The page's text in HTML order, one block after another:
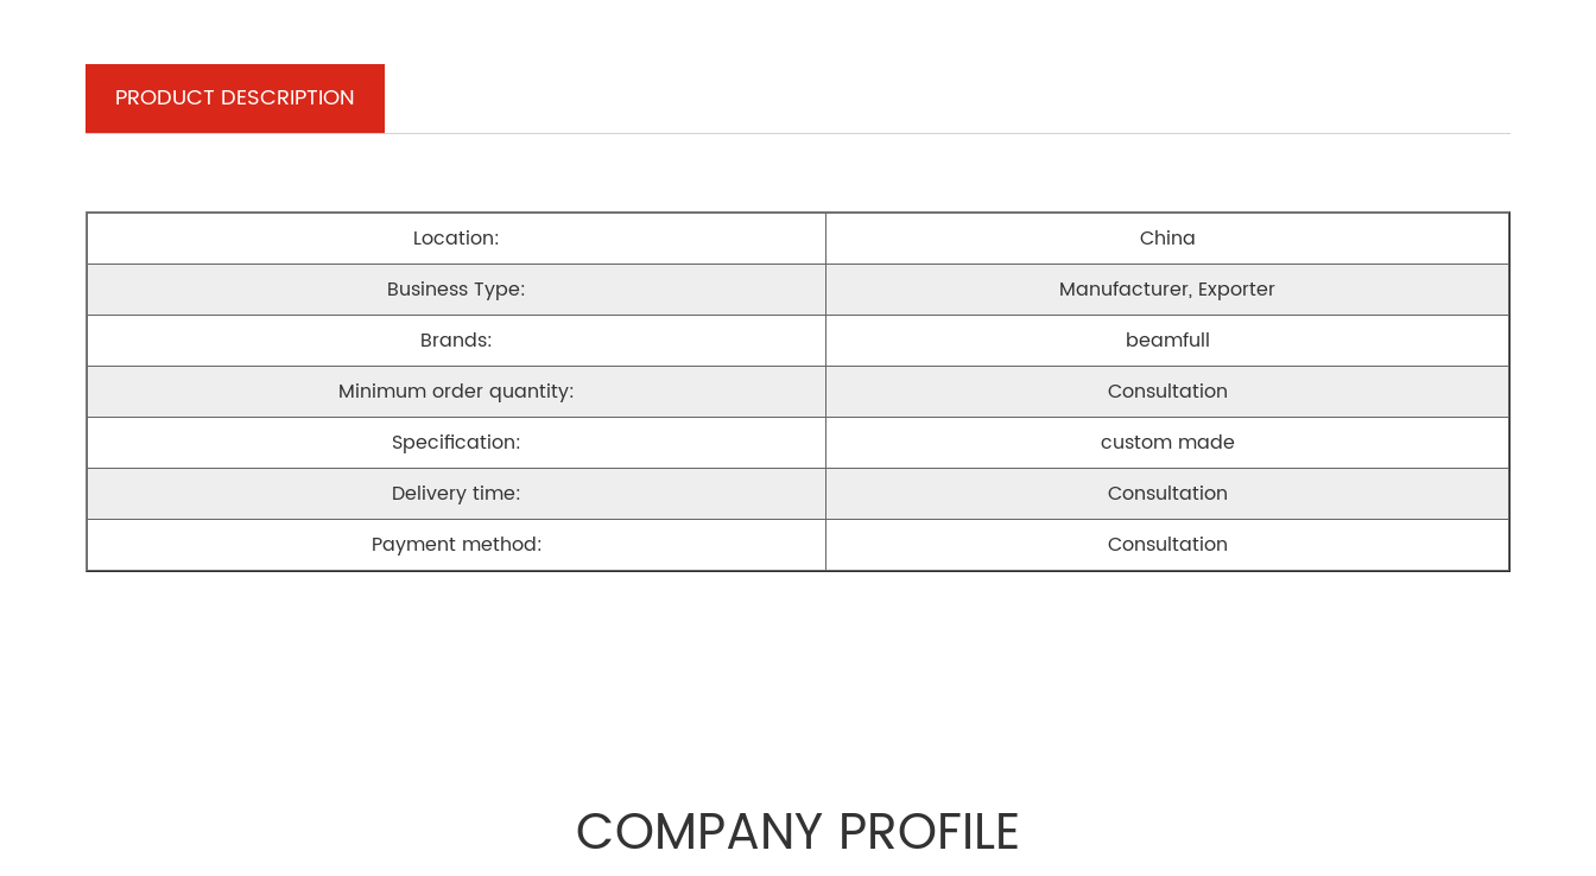
PRODUCT DESCRIPTION
Location:
China
Business Type:
Manufacturer, Exporter
Brands:
beamfull
Minimum order quantity:
Consultation
Specification:
custom made
Delivery time:
Consultation
Payment method:
Consultation
COMPANY PROFILE